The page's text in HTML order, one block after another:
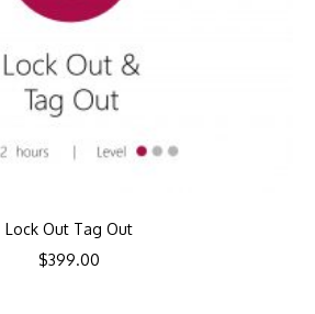
Lock Out Tag Out
$399.00